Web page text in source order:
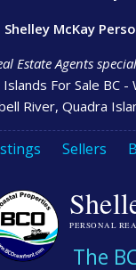
McKay
Estate Agents
For Sale BC
River, Quadra
Sellers
PERSONAL
The